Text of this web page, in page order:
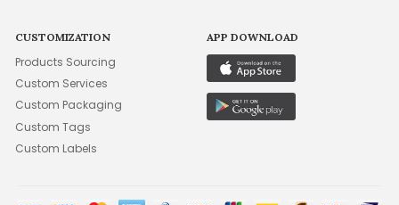
CUSTOMIZATION
Products Sourcing
Custom Services
Custom Packaging
Custom Tags
Custom Labels
APP DOWNLOAD